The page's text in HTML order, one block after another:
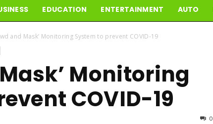
News
Mint24
EDUCATION ENTERTAINMENT AUTO
and Mask’ Monitoring System to prevent COVID-19
Monitoring
COVID-19
0